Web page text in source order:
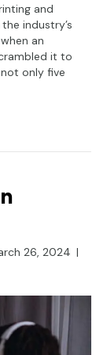
and
industry’s
an
it to
only five
26, 2024 |